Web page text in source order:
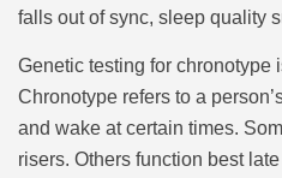
falls out of sync, sleep quality
Genetic testing for chronotype
Chronotype refers to a
and wake at certain times.
risers. Others function best